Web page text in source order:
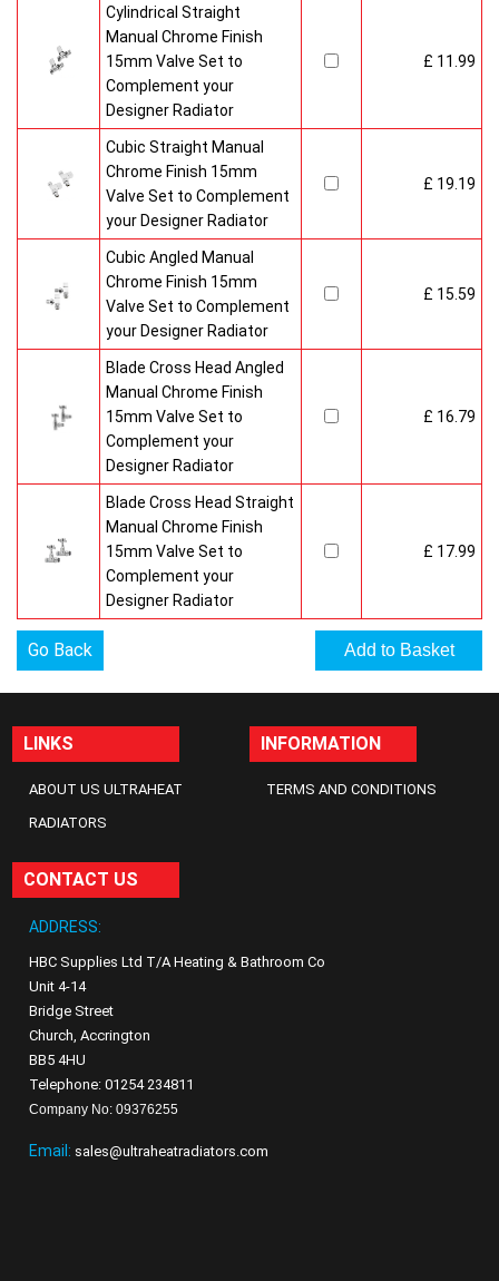
Cylindrical Straight
Manual Chrome Finish
15mm Valve Set to
Complement your
Designer Radiator
£ 11.99
Cubic Straight Manual
Chrome Finish 15mm
Valve Set to Complement
your Designer Radiator
£ 19.19
Cubic Angled Manual
Chrome Finish 15mm
Valve Set to Complement
your Designer Radiator
£ 15.59
Blade Cross Head Angled
Manual Chrome Finish
15mm Valve Set to
Complement your
Designer Radiator
£ 16.79
Blade Cross Head Straight
Manual Chrome Finish
15mm Valve Set to
Complement your
Designer Radiator
£ 17.99
Go Back
LINKS
ABOUT US ULTRAHEAT
RADIATORS
INFORMATION
TERMS AND CONDITIONS
CONTACT US
ADDRESS:
HBC Supplies Ltd T/A Heating & Bathroom Co
Unit 4-14
Bridge Street
Church, Accrington
BB5 4HU
Telephone: 01254 234811
Company No: 09376255
Email: sales@ultraheatradiators.com